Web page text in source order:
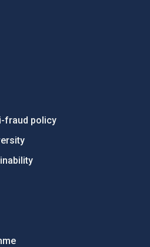
fraud policy